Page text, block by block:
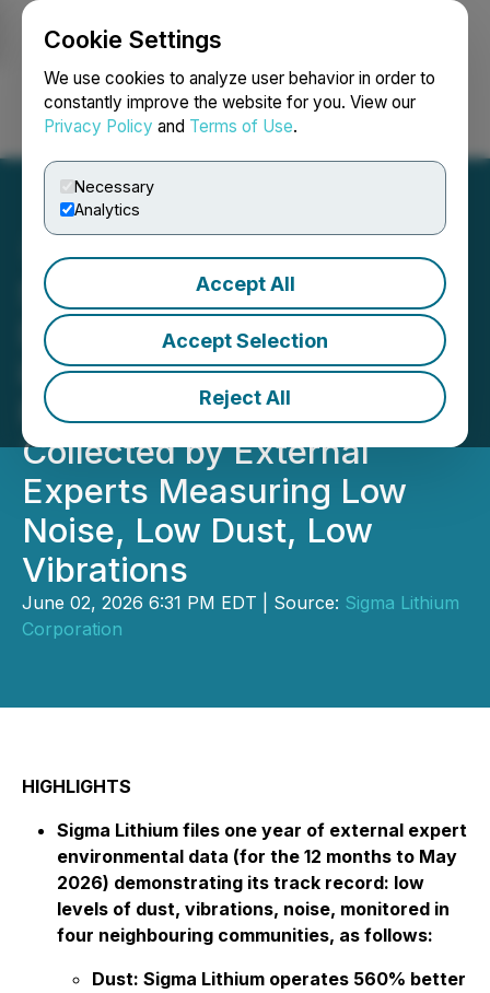
Cookie Settings
We use cookies to analyze user behavior in order to
constantly improve the website for you. View our
Privacy Policy and Terms of Use.
Necessary
Analytics
Accept All
Accept Selection
Reject All
Login Search Français
Sigma Lithium
Demonstrates Excellence
in Environmental
Performance Filing Data
Collected by External
Experts Measuring Low
Noise, Low Dust, Low
Vibrations
June 02, 2026 6:31 PM EDT | Source: Sigma Lithium
Corporation
HIGHLIGHTS
Sigma Lithium files one year of external expert
environmental data (for the 12 months to May
2026) demonstrating its track record: low
levels of dust, vibrations, noise, monitored in
four neighbouring communities, as follows:
Dust: Sigma Lithium operates 560% better